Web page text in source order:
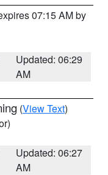
07:15 AM by
Updated: 06:29
AM
(View Text)
Updated: 06:27
AM